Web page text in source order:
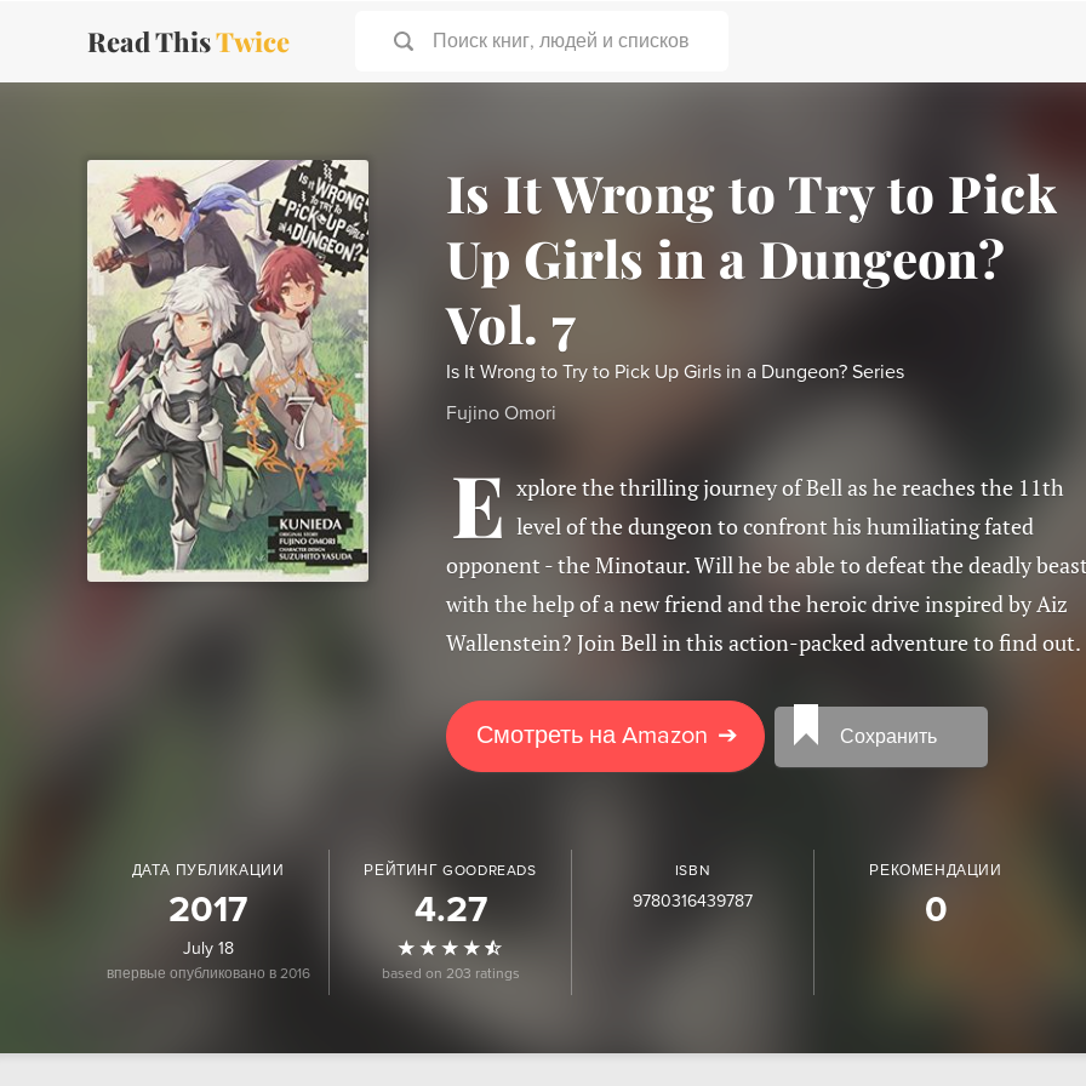
Read ThisTwice Поиск книг, людей и списков
Is It Wrong to Try to Pick
Up Girls in a Dungeon?
Vol. 7
Is It Wrong to Try to Pick Up Girls in a Dungeon? Series
Fujino Omori
E xplore the thrilling journey of Bell as he reaches the 11th
level of the dungeon to confront his humiliating fated
opponent - the Minotaur. Will he be able to defeat the deadly
with the help of a new friend and the heroic drive inspired by Aiz
Wallenstein? Join Bell in this action-packed adventure to find out.
Смотреть на Amazon ➔ Сохранить
ДАТА ПУБЛИКАЦИИ
2017
July 18
впервые опубликовано в 2016
РЕЙТИНГ GOODREADS
4.27
based on 203 ratings
ISBN
9780316439787
РЕКОМЕНДАЦИИ
0